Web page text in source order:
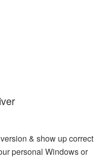
& show up correct
personal Windows or